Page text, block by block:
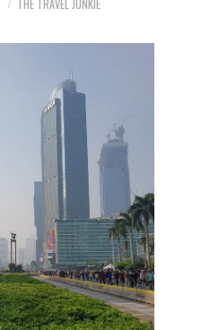
THE TRAVEL JUNKIE